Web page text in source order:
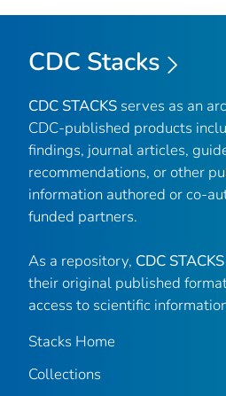
CDC Stacks
CDC STACKS serves as an
CDC-published products
findings, journal articles,
recommendations, or other
information authored or co-
funded partners.
As a repository, CDC STACKS
their original published
access to scientific
Stacks Home
Collections